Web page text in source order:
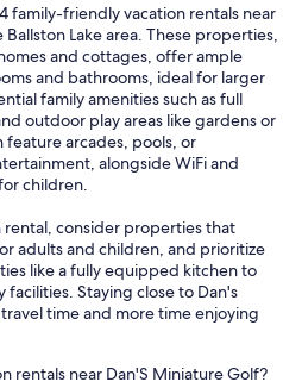
family-friendly vacation rentals near
Lake area. These properties,
and cottages, offer ample
and bathrooms, ideal for larger
family amenities such as full
outdoor play areas like gardens or
feature arcades, pools, or
alongside WiFi and
children.
rental, consider properties that
adults and children, and prioritize
like a fully equipped kitchen to
facilities. Staying close to Dan's
time and more time enjoying
rentals near Dan'S Miniature Golf?